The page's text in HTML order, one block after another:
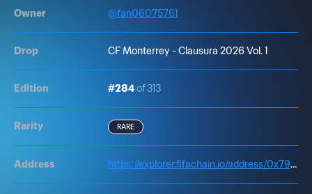
Owner @fan06075761
Drop CF Monterrey - Clausura 2026 Vol. 1
Edition #284of 313
Rarity RARE
Address https://explorer.fifachain.io/address/0x7972f41cd693bf387Dd8504ec7495A00dd758afF